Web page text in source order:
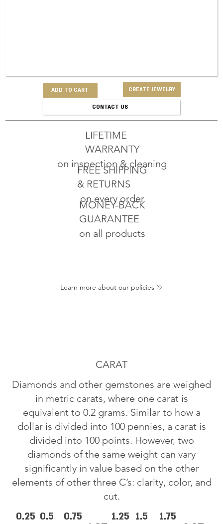
ADD TO CART CREATE JEWELRY
CONTACT US
MONEY-BACK
GUARANTEE
on all products
FREE SHIPPING
& RETURNS
on every order
LIFETIME
WARRANTY
on inspection & cleaning
Learn more about our policies
CARAT
Diamonds and other gemstones are weighed
in metric carats, where one carat is
equivalent to 0.2 grams. Similar to how a
dollar is divided into 100 pennies, a carat is
divided into 100 points. However, two
diamonds of the same weight can vary
significantly in value based on the other
elements of other three C’s: clarity, color, and
cut.
0.25 0.5
0.75
1.25 1.5
1.75